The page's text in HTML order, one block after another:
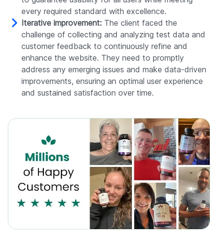
every required standard with excellence.
Iterative improvement: The client faced the
challenge of collecting and analyzing test data and
customer feedback to continuously refine and
enhance the website. They need to promptly
address any emerging issues and make data-driven
improvements, ensuring an optimal user experience
and sustained satisfaction over time.